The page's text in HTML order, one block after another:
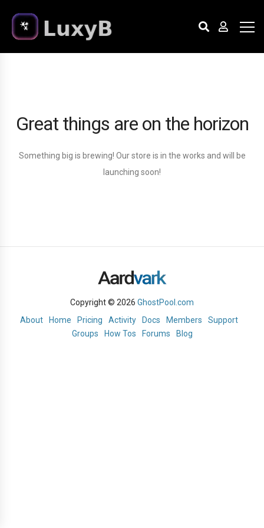
Great things are on the horizon
Something big is brewing! Our store is in the works and will be
launching soon!
Copyright © 2026 GhostPool.com
About
Home Pricing Activity Docs Members
Support
Groups
How Tos Forums Blog